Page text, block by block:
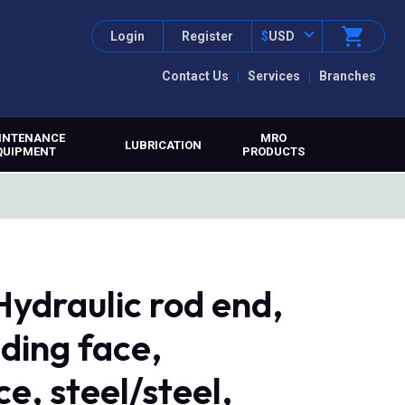
Contact Us Services Branches
Login Register $USD
LUBRICATION
MRO
PRODUCTS
rod end,
face,
steel/steel,